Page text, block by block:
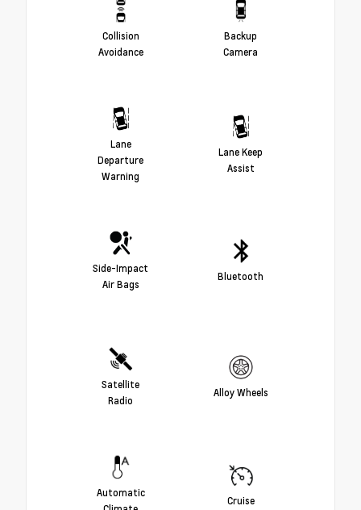
Collision
Avoidance
Backup
Camera
Lane
Departure
Warning
Lane Keep
Assist
Side-Impact
Air Bags
Bluetooth
Satellite
Radio
Alloy Wheels
Automatic
Cruise